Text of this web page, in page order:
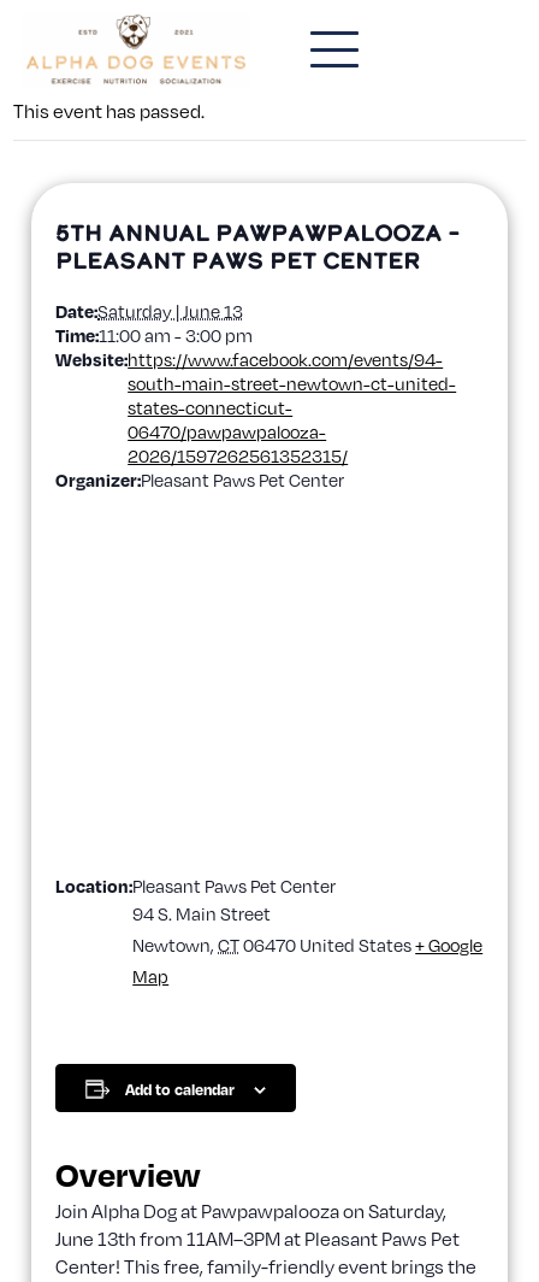
This event has passed.
5th Annual PawPawPalooza –
Pleasant Paws Pet Center
Date:Saturday | June 13
Time:11:00 am - 3:00 pm
Website:https://www.facebook.com/events/94-
south-main-street-newtown-ct-united-
states-connecticut-
06470/pawpawpalooza-
2026/1597262561352315/
Organizer:Pleasant Paws Pet Center
Location:Pleasant Paws Pet Center
94 S. Main Street
Newtown, CT06470 United States+ Google
Map
Add to calendar
Overview
Join Alpha Dog at Pawpawpalooza on Saturday,
June 13th from 11AM–3PM at Pleasant Paws Pet
Center! This free, family-friendly event brings the